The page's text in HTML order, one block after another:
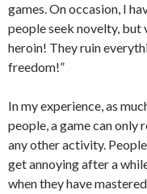
games. On occasion, I
people seek novelty, but
heroin! They ruin
freedom!”
In my experience, as
people, a game can only
any other activity.
get annoying after a
when they have